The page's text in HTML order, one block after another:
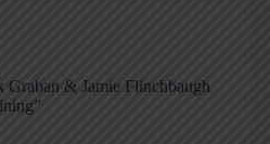
& Jamie Flinchbaugh